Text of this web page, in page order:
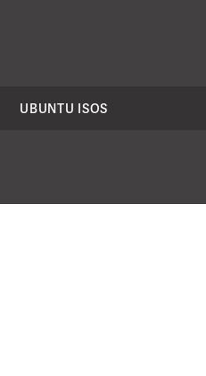
UBUNTU ISOS